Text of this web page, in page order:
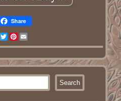
Share
Facebook
TwitterPinterest